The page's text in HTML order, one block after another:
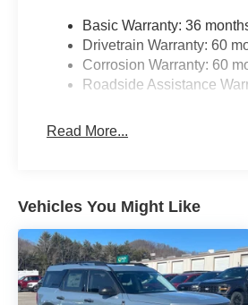
Basic Warranty: 36
Drivetrain Warranty: 60
Corrosion Warranty: 60
Roadside Assistance
Read More...
Vehicles You Might Like